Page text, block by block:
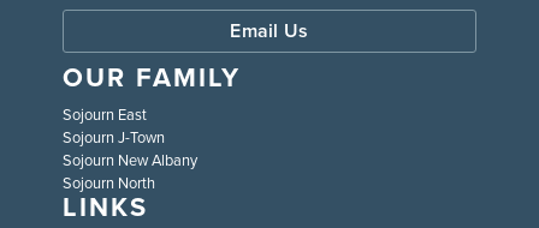
Email Us
OUR FAMILY
Sojourn East
Sojourn J-Town
Sojourn New Albany
Sojourn North
LINKS